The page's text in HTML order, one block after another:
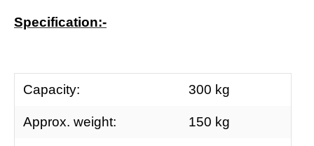
Specification:-
Capacity: 300 kg
Approx. weight: 150 kg